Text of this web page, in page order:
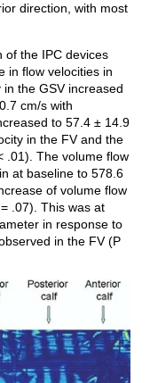
direction, with most
of the IPC devices
in flow velocities in
the GSV increased
cm/s with
to 57.4 ± 14.9
in the FV and the
.01). The volume flow
at baseline to 578.6
of volume flow
.07). This was at
in response to
in the FV (P